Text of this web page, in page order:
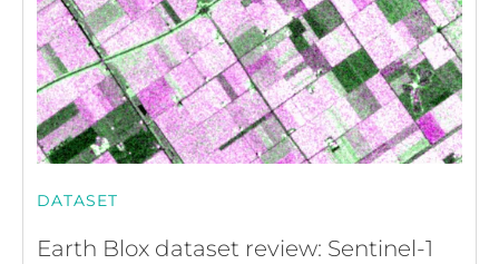
DATASET
Earth Blox dataset review: Sentinel-1